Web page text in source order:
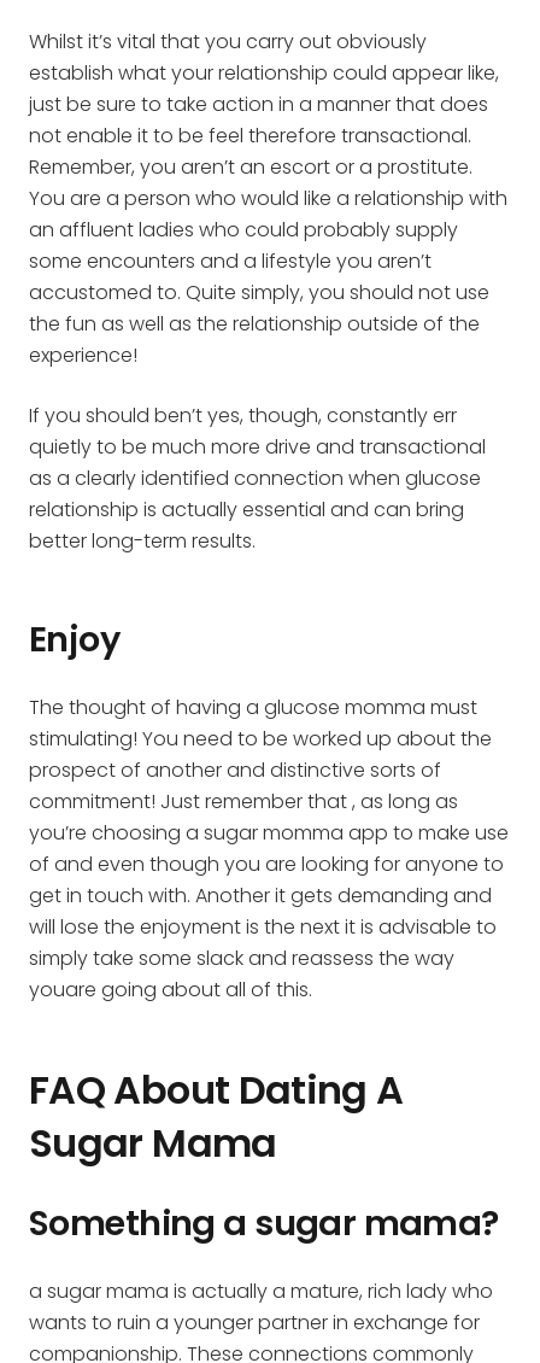
Whilst it’s vital that you carry out obviously
establish what your relationship could appear like,
just be sure to take action in a manner that does
not enable it to be feel therefore transactional.
Remember, you aren’t an escort or a prostitute.
You are a person who would like a relationship with
an affluent ladies who could probably supply
some encounters and a lifestyle you aren’t
accustomed to. Quite simply, you should not use
the fun as well as the relationship outside of the
experience!
If you should ben’t yes, though, constantly err
quietly to be much more drive and transactional
as a clearly identified connection when glucose
relationship is actually essential and can bring
better long-term results.
Enjoy
The thought of having a glucose momma must
stimulating! You need to be worked up about the
prospect of another and distinctive sorts of
commitment! Just remember that , as long as
you’re choosing a sugar momma app to make use
of and even though you are looking for anyone to
get in touch with. Another it gets demanding and
will lose the enjoyment is the next it is advisable to
simply take some slack and reassess the way
youare going about all of this.
FAQ About Dating A
Sugar Mama
Something a sugar mama?
a sugar mama is actually a mature, rich lady who
wants to ruin a younger partner in exchange for
companionship. These connections commonly